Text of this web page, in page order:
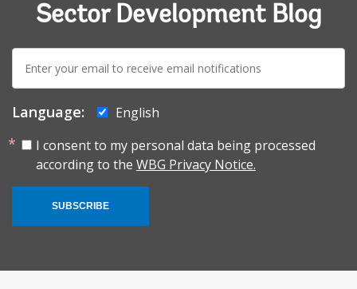
Sector Development Blog
E-
mail:
Language:
English
I consent to my personal data being processed
according to the WBG Privacy Notice.
SUBSCRIBE